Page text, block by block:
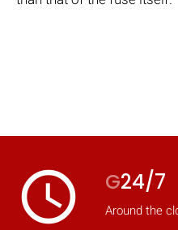
access_time G24/7
Around the